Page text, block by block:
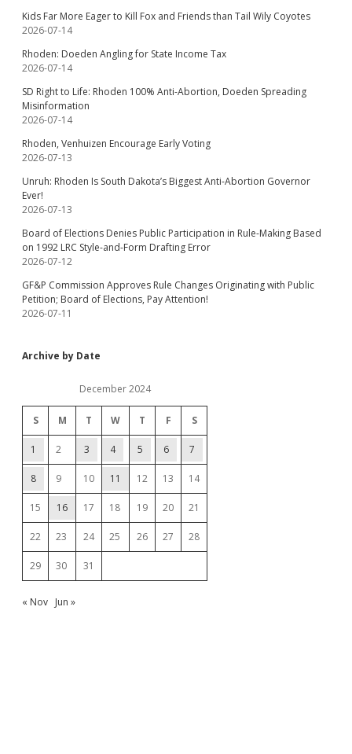
Kids Far More Eager to Kill Fox and Friends than Tail Wily Coyotes
2026-07-14
Rhoden: Doeden Angling for State Income Tax
2026-07-14
SD Right to Life: Rhoden 100% Anti-Abortion, Doeden Spreading
Misinformation
2026-07-14
Rhoden, Venhuizen Encourage Early Voting
2026-07-13
Unruh: Rhoden Is South Dakota’s Biggest Anti-Abortion Governor
Ever!
2026-07-13
Board of Elections Denies Public Participation in Rule-Making Based
on 1992 LRC Style-and-Form Drafting Error
2026-07-12
GF&P Commission Approves Rule Changes Originating with Public
Petition; Board of Elections, Pay Attention!
2026-07-11
Archive by Date
December 2024
S M T W T F S
1 2 3 4 5 6 7
8 9 10 11 12 13 14
15 16 17 18 19 20 21
22 23 24 25 26 27 28
29 30 31
« Nov Jun »